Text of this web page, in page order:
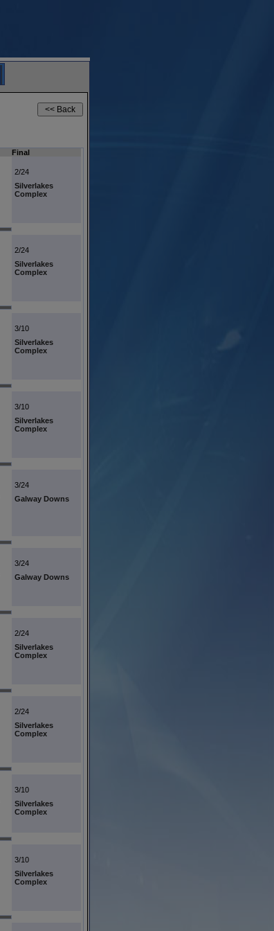
Final
2/24
Silverlakes
Complex
2/24
Silverlakes
Complex
3/10
Silverlakes
Complex
3/10
Silverlakes
Complex
3/24
Galway Downs
3/24
Galway Downs
2/24
Silverlakes
Complex
2/24
Silverlakes
Complex
3/10
Silverlakes
Complex
3/10
Silverlakes
Complex